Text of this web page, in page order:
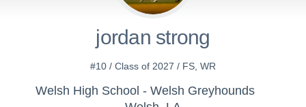
jordan strong
#10 / Class of 2027 / FS, WR
Welsh High School - Welsh Greyhounds